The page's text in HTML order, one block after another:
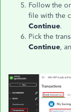
Follow the
file with the
Continue.
Pick the
Continue,